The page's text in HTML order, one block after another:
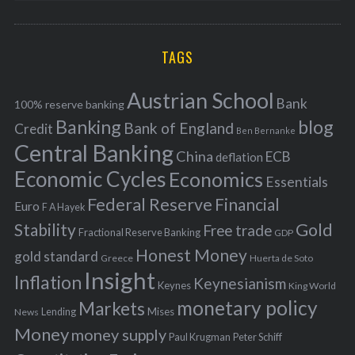
r
f
o
r
:
A
C
TAGS
100% reserve bankingAustrian School Bank
Credit Banking Bank of England Ben Bernanke blog
Central BankingChina deflation ECB
Economic Cycles Economics Essentials
Euro F A Hayek Federal Reserve Financial
Stability Fractional Reserve Banking Free trade GDP Gold
gold standard Greece Honest Money Huerta de Soto
Inflation Insight Keynes Keynesianism King World
News Lending Markets Mises monetary policy
Moneymoney supply Paul Krugman Peter Schiff